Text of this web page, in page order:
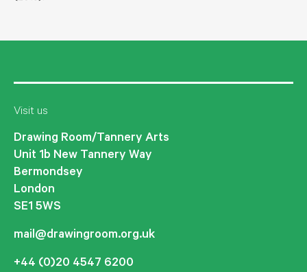
Visit us
Drawing Room/Tannery Arts
Unit 1b New Tannery Way
Bermondsey
London
SE1 5WS
mail@drawingroom.org.uk
+44 (0)20 4547 6200